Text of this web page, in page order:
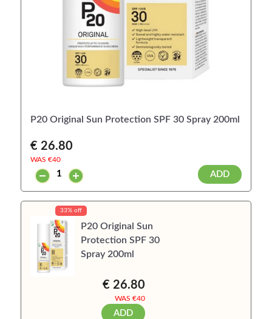
P20 Original Sun Protection SPF 30 Spray 200ml
€ 26.80
WAS €40
ADD
33% off
P20 Original Sun
Protection SPF 30
Spray 200ml
€ 26.80
WAS €40
ADD